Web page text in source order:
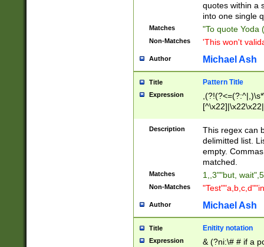
quotes within a
into one single
Matches "To quote Yoda
Non-Matches 'This won't
Author Michael Ash
Title Pattern Title
Expression
Description
This regex can
delimitted list.
empty.
matched.
Matches 1,,3""but,
Non-Matches
Author Michael Ash
Title Enitity notation
Expression
& (?ni:\# # if a